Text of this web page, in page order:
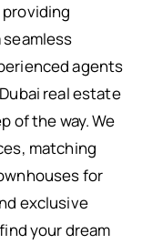
agents
real estate
of the way. We
matching
for
exclusive
your dream